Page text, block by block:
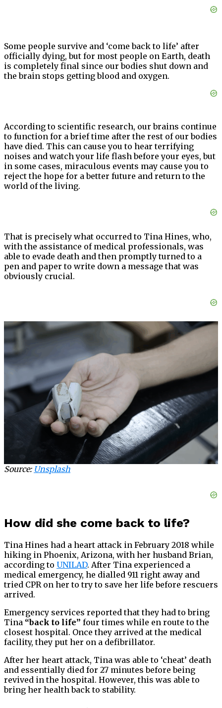
Some people survive and ‘come back to life’ after
officially dying, but for most people on Earth, death
is completely final since our bodies shut down and
the brain stops getting blood and oxygen.
According to scientific research, our brains continue
to function for a brief time after the rest of our bodies
have died. This can cause you to hear terrifying
noises and watch your life flash before your eyes, but
in some cases, miraculous events may cause you to
reject the hope for a better future and return to the
world of the living.
That is precisely what occurred to Tina Hines, who,
with the assistance of medical professionals, was
able to evade death and then promptly turned to a
pen and paper to write down a message that was
obviously crucial.
Source: Unsplash
How did she come back to life?
Tina Hines had a heart attack in February 2018 while
hiking in Phoenix, Arizona, with her husband Brian,
according to UNILAD. After Tina experienced a
medical emergency, he dialled 911 right away and
tried CPR on her to try to save her life before rescuers
arrived.
Emergency services reported that they had to bring
Tina “back to life” four times while en route to the
closest hospital. Once they arrived at the medical
facility, they put her on a defibrillator.
After her heart attack, Tina was able to ‘cheat’ death
and essentially died for 27 minutes before being
revived in the hospital. However, this was able to
bring her health back to stability.